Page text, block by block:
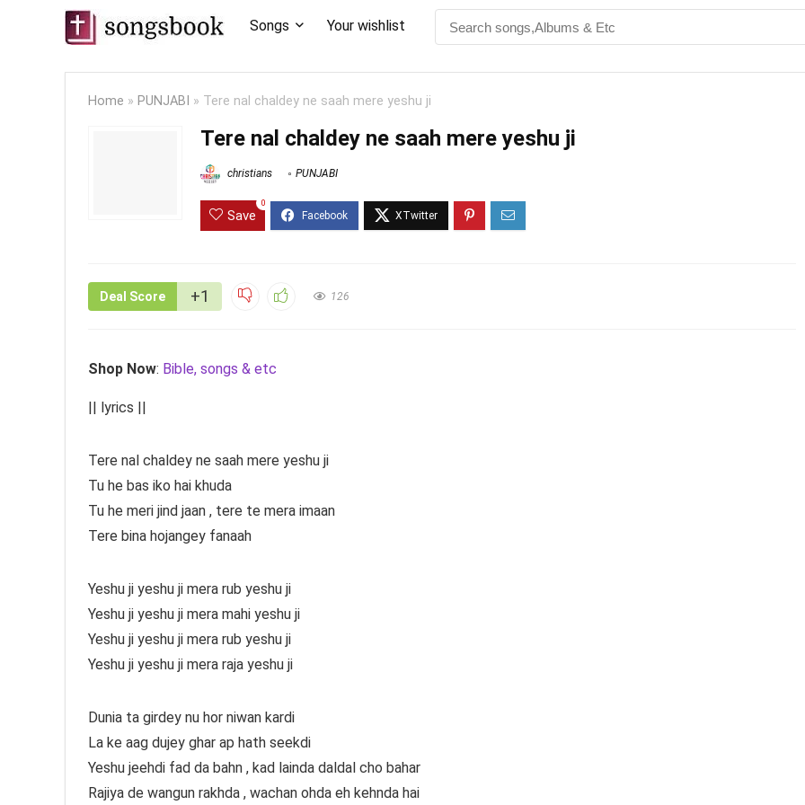
Songs Your wishlist
Home » PUNJABI » Tere nal chaldey ne saah mere yeshu ji
Tere nal chaldey ne saah mere yeshu ji
christians PUNJABI
Save
0
Deal Score +1 126
Shop Now: Bible, songs & etc
|| lyrics ||
Tere nal chaldey ne saah mere yeshu ji
Tu he bas iko hai khuda
Tu he meri jind jaan , tere te mera imaan
Tere bina hojangey fanaah
Yeshu ji yeshu ji mera rub yeshu ji
Yeshu ji yeshu ji mera mahi yeshu ji
Yeshu ji yeshu ji mera rub yeshu ji
Yeshu ji yeshu ji mera raja yeshu ji
Dunia ta girdey nu hor niwan kardi
La ke aag dujey ghar ap hath seekdi
Yeshu jeehdi fad da bahn , kad lainda daldal cho bahar
Rajiya de wangun rakhda , wachan ohda eh kehnda hai